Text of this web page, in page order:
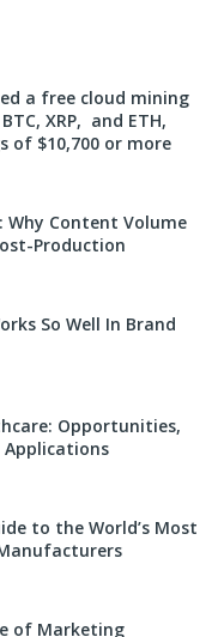
a free cloud mining
XRP, and ETH,
of $10,700 or more
Why Content Volume
Production
So Well In Brand
Opportunities,
Applications
to the World’s Most
of Marketing